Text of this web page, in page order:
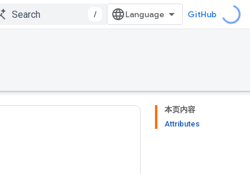
/ GitHub
本页内容
Attributes